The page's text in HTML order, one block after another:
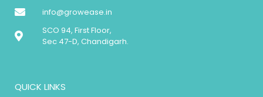
info@growease.in
SCO 94, First Floor,
Sec 47-D, Chandigarh.
QUICK LINKS